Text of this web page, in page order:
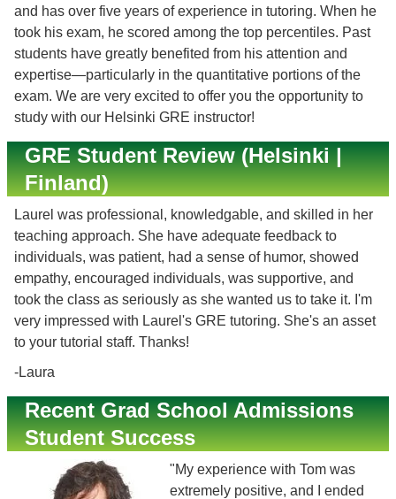
and has over five years of experience in tutoring. When he
took his exam, he scored among the top percentiles. Past
students have greatly benefited from his attention and
expertise—particularly in the quantitative portions of the
exam. We are very excited to offer you the opportunity to
study with our Helsinki GRE instructor!
GRE Student Review (Helsinki |
Finland)
Laurel was professional, knowledgable, and skilled in her
teaching approach. She have adequate feedback to
individuals, was patient, had a sense of humor, showed
empathy, encouraged individuals, was supportive, and
took the class as seriously as she wanted us to take it. I'm
very impressed with Laurel's GRE tutoring. She's an asset
to your tutorial staff. Thanks!
-Laura
Recent Grad School Admissions
Student Success
"My experience with Tom was
extremely positive, and I ended